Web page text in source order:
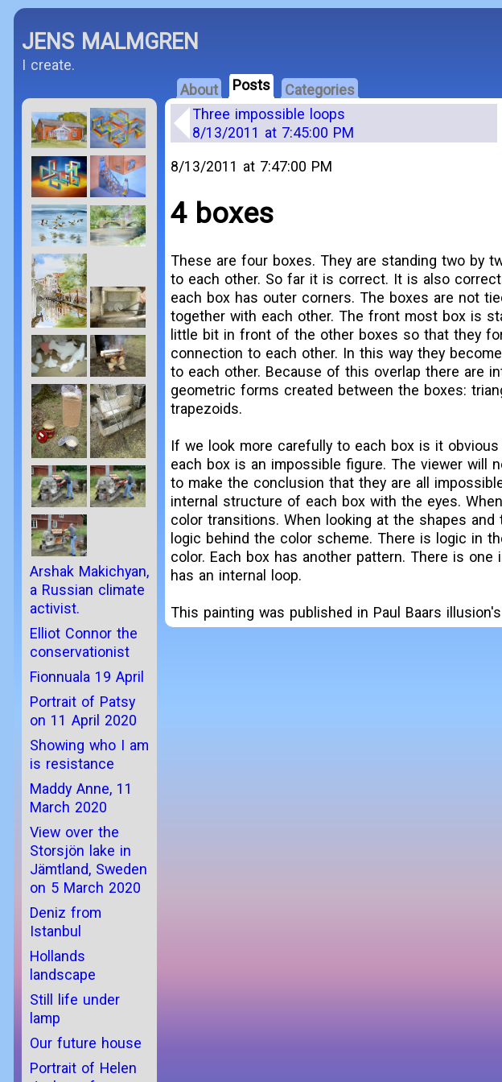
JENS MALMGREN
I create.
About
Posts
Categories
Three impossible loops
8/13/2011 at 7:45:00 PM
8/13/2011 at 7:47:00 PM
4 boxes
These are four boxes. They are standing two by
to each other. So far it is correct. It is also
each box has outer corners. The boxes are not
together with each other. The front most box is
little bit in front of the other boxes so that they
connection to each other. In this way they
to each other. Because of this overlap there are
geometric forms created between the boxes:
trapezoids.
If we look more carefully to each box is it
each box is an impossible figure. The viewer will
to make the conclusion that they are all
internal structure of each box with the eyes.
color transitions. When looking at the shapes
logic behind the color scheme. There is logic in
color. Each box has another pattern. There is
has an internal loop.
This painting was published in Paul Baars
Arshak Makichyan,
a Russian climate
activist.
Elliot Connor the
conservationist
Fionnuala 19 April
Portrait of Patsy
on 11 April 2020
Showing who I am
is resistance
Maddy Anne, 11
March 2020
View over the
Storsjön lake in
Jämtland, Sweden
on 5 March 2020
Deniz from
Istanbul
Hollands
landscape
Still life under
lamp
Our future house
Portrait of Helen